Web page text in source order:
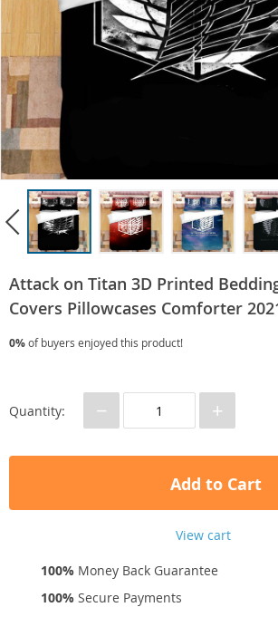
Attack on Titan 3D Printed
Covers Pillowcases Comforter
0%of buyers enjoyed this product!
Quantity: − +
Add to Cart
View cart
100% Money Back Guarantee
100% Secure Payments